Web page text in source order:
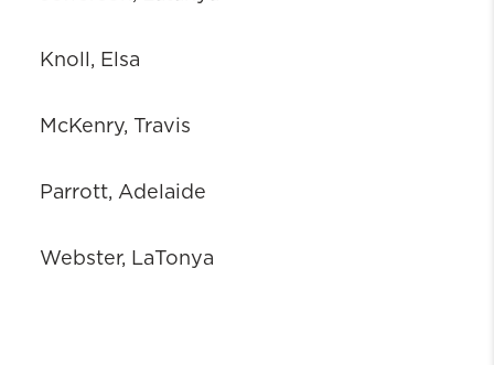
Knoll, Elsa
McKenry, Travis
Parrott, Adelaide
Webster, LaTonya